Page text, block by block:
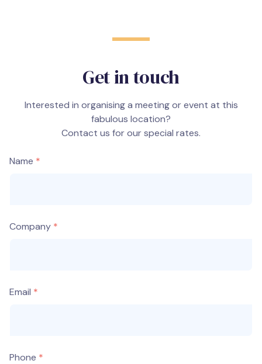
Get in touch
Interested in organising a meeting or event at this
fabulous location?
Contact us for our special rates.
Name
Company
Email
Phone